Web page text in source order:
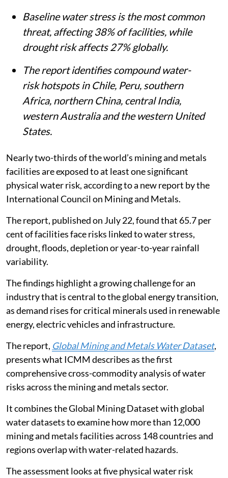
Baseline water stress is the most common
threat, affecting 38% of facilities, while
drought risk affects 27% globally.
The report identifies compound water-
risk hotspots in Chile, Peru, southern
Africa, northern China, central India,
western Australia and the western United
States.
Nearly two-thirds of the world’s mining and metals
facilities are exposed to at least one significant
physical water risk, according to a new report by the
International Council on Mining and Metals.
The report, published on July 22, found that 65.7 per
cent of facilities face risks linked to water stress,
drought, floods, depletion or year-to-year rainfall
variability.
The findings highlight a growing challenge for an
industry that is central to the global energy transition,
as demand rises for critical minerals used in renewable
energy, electric vehicles and infrastructure.
The report, Global Mining and Metals Water Dataset,
presents what ICMM describes as the first
comprehensive cross-commodity analysis of water
risks across the mining and metals sector.
It combines the Global Mining Dataset with global
water datasets to examine how more than 12,000
mining and metals facilities across 148 countries and
regions overlap with water-related hazards.
The assessment looks at five physical water risk